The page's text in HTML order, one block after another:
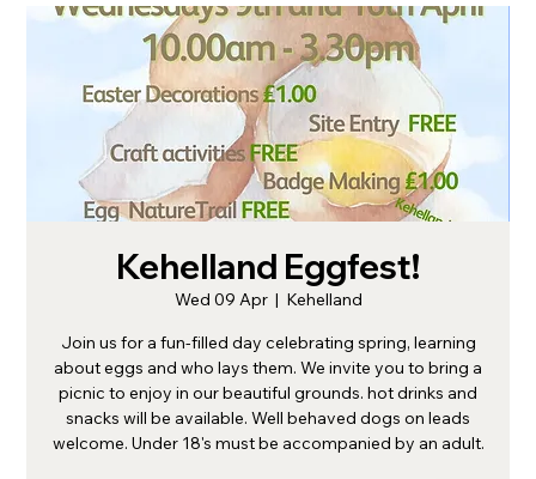
Kehelland Eggfest!
Wed 09 Apr
  |
Kehelland
Join us for a fun-filled day celebrating spring, learning
about eggs and who lays them. We invite you to bring a
picnic to enjoy in our beautiful grounds. hot drinks and
snacks will be available. Well behaved dogs on leads
welcome. Under 18's must be accompanied by an adult.